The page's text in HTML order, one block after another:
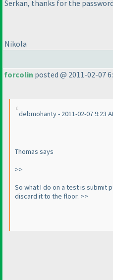
Serkan, thanks for the
Nikola
forcolin posted @ 2011-02-07
debmohanty - 2011-02-07 9:23
Thomas says
>>
So what I do on a test is submit
discard it to the floor. >>